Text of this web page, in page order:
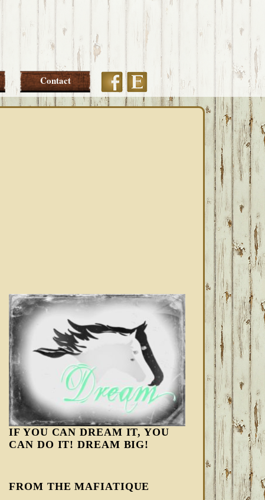
Contact FacebookEtsy
IF YOU CAN DREAM IT, YOU
CAN DO IT! DREAM BIG!
FROM THE MAFIATIQUE